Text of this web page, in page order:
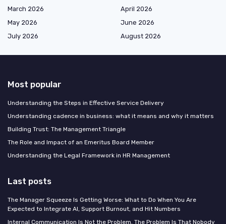
March 2026
April 2026
May 2026
June 2026
July 2026
August 2026
Most popular
Understanding the Steps in Effective Service Delivery
Understanding cadence in business: what it means and why it matters
Building Trust: The Management Triangle
The Role and Impact of an Emeritus Board Member
Understanding the Legal Framework in HR Management
Last posts
The Manager Squeeze Is Getting Worse: What to Do When You Are
Expected to Integrate AI, Support Burnout, and Hit Numbers
Internal Communication Is Not the Problem. The Problem Is That Nobody